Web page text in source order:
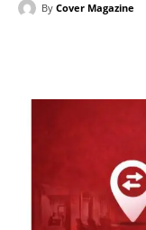
By Cover Magazine